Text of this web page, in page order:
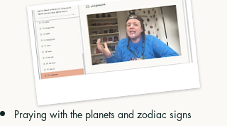
Praying with the planets and zodiac signs